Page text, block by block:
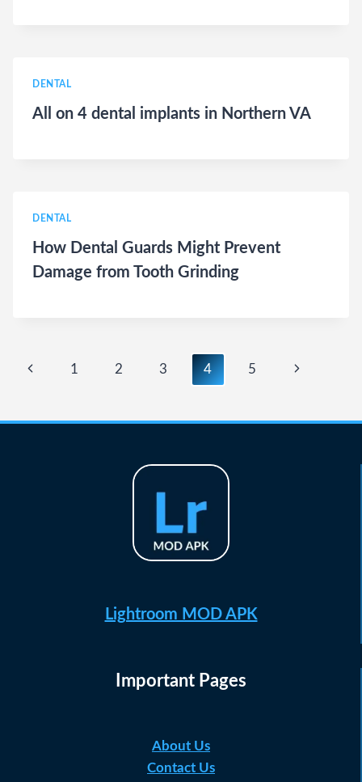
DENTAL
All on 4 dental implants in Northern VA
DENTAL
How Dental Guards Might Prevent
Damage from Tooth Grinding
Page
Previous1 2 3 4 5 Next
Lightroom MOD APK
Important Pages
About Us
Contact Us